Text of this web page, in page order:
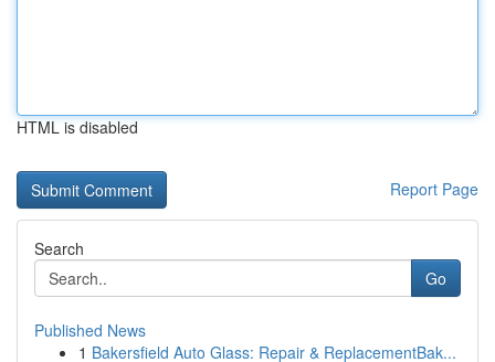
HTML is disabled
Report Page
Search
Go
Published News
1 Bakersfield Auto Glass: Repair & ReplacementBak...